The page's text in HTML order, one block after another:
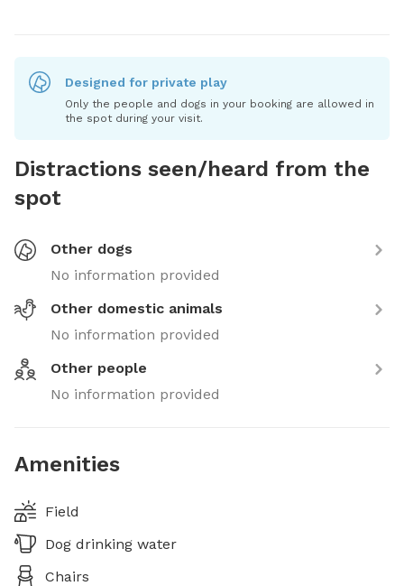
Designed for private play
Only the people and dogs in your booking are allowed in
the spot during your visit.
Distractions seen/heard from the
spot
Other dogs
No information provided
Other domestic animals
No information provided
Other people
No information provided
Amenities
Field
Dog drinking water
Chairs